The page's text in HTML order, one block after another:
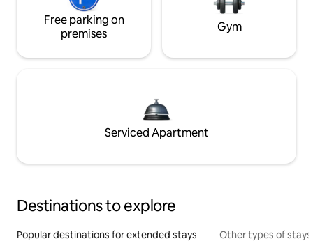
Free parking on
premises
Gym
Serviced Apartment
Destinations to explore
Popular destinations for extended stays Other types of stays